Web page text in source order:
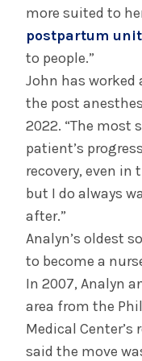
more suited to
postpartum unit
to people.”
John has worked
the post
2022. “The most
patient’s
recovery, even
but I do always
after.”
Analyn’s oldest
to become a
In 2007, Analyn
area from the
Medical
said the move